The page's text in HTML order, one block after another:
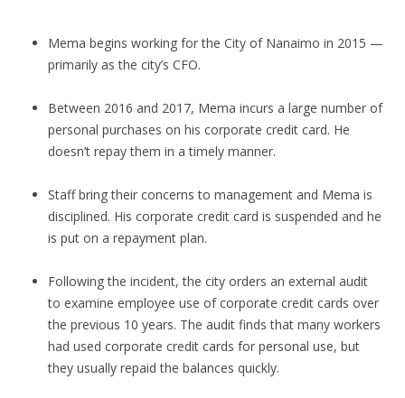
Mema begins working for the City of Nanaimo in 2015 —
primarily as the city’s CFO.
Between 2016 and 2017, Mema incurs a large number of
personal purchases on his corporate credit card. He
doesn’t repay them in a timely manner.
Staff bring their concerns to management and Mema is
disciplined. His corporate credit card is suspended and he
is put on a repayment plan.
Following the incident, the city orders an external audit
to examine employee use of corporate credit cards over
the previous 10 years. The audit finds that many workers
had used corporate credit cards for personal use, but
they usually repaid the balances quickly.